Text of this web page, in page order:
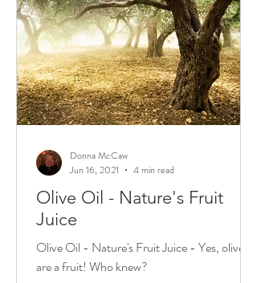
Olive Oil - Nature's Fruit
Juice
Olive Oil - Nature's Fruit Juice - Yes, olives
are a fruit! Who knew?
Donna McCaw
Jun 16, 2021
4 min read